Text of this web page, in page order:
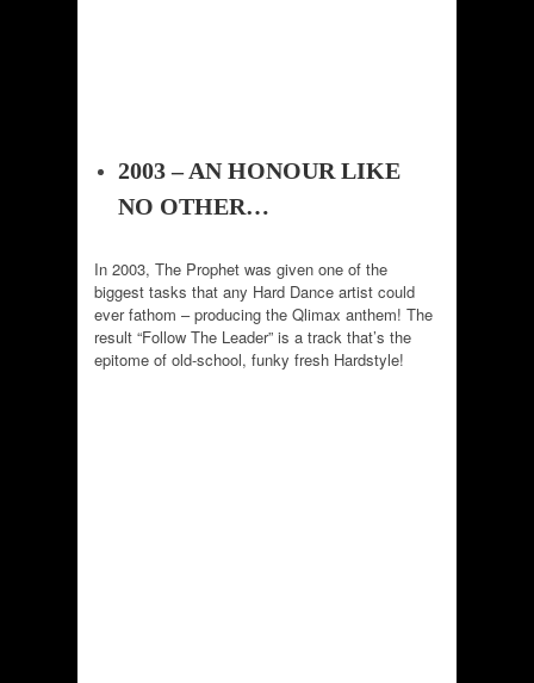
2003 – AN HONOUR LIKE
NO OTHER…
In 2003, The Prophet was given one of the
biggest tasks that any Hard Dance artist could
ever fathom – producing the Qlimax anthem! The
result “Follow The Leader” is a track that’s the
epitome of old-school, funky fresh Hardstyle!